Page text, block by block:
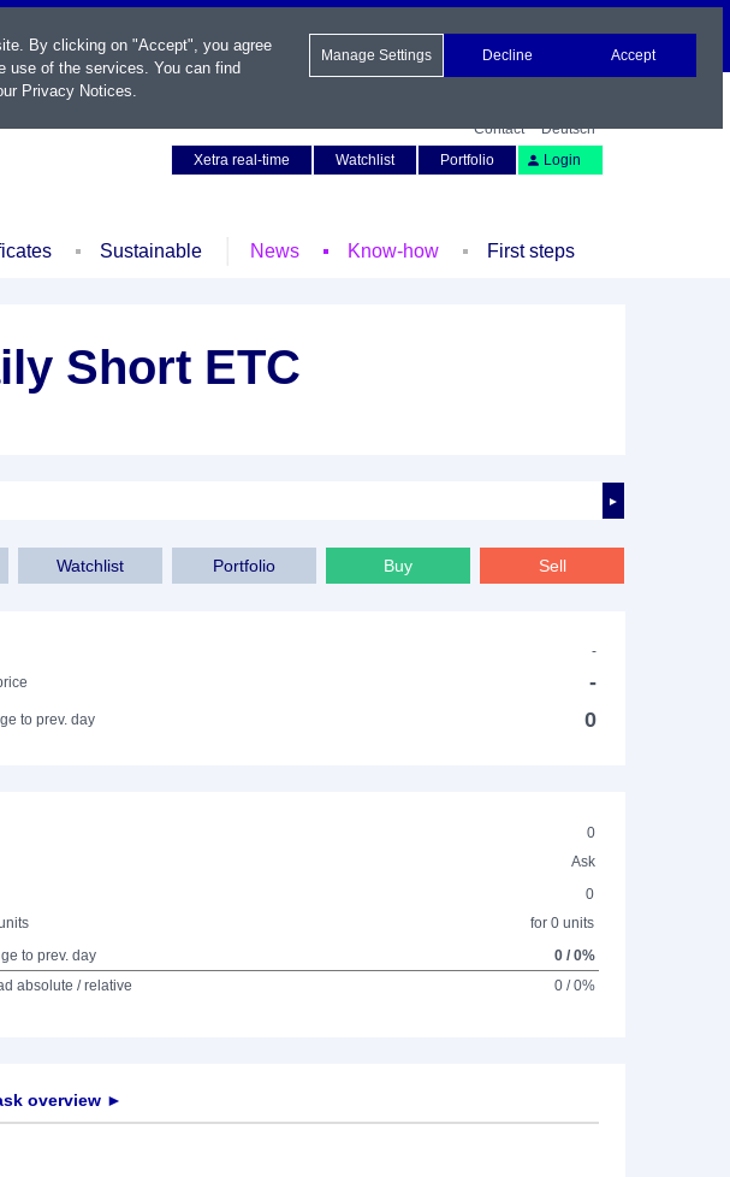
Contact
Deutsch
Xetra real-time
Watchlist Portfolio Login
Sustainable News Know-how First steps
Short ETC
►
Watchlist Portfolio Buy Sell
-
-
to prev. day 0
0
Ask
0
for 0 units
to prev. day
0 / 0%
absolute / relative
0 / 0%
overview ►
By clicking on "Accept", you agree
use of the services. You can find
Privacy Notices.
Manage Settings Decline Accept